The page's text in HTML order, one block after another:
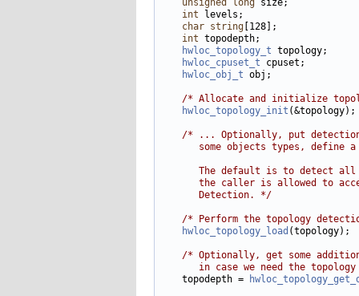
unsigned long
size;
int levels;
char string [128];
int topodepth;
hwloc_topology_t topology;
hwloc_cpuset_t cpuset;
hwloc_obj_t obj;
/* Allocate and initialize
hwloc_topology_init (&topology);
/* ... Optionally, put
some objects types, define
The default is to detect
the caller is allowed to
       Detection. */
/* Perform the topology
hwloc_topology_load (topology);
/* Optionally, get some
in case we need the
    topodepth =